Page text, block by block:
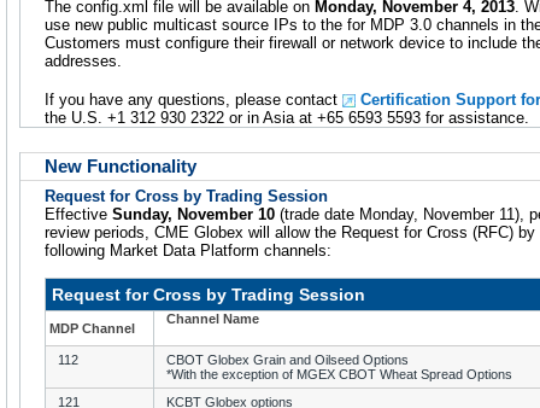
The config.xml file will be available on Monday, November 4, 2013 .
use new public multicast source IPs to the for MDP 3.0 channels in
Customers must configure their firewall or network device to include
addresses.
If you have any questions, please contact
Certification Support
the U.S. +1 312 930 2322 or in Asia at +65 6593 5593 for assistance.
New Functionality
Request for Cross by Trading Session
Effective Sunday, November 10 (trade date Monday, November 11),
review periods, CME Globex will allow the Request for Cross (RFC)
following Market Data Platform channels:
Request for Cross by Trading Session
MDP Channel
Channel Name
112
CBOT Globex Grain and Oilseed Options
*With the exception of MGEX CBOT Wheat Spread Options
121
KCBT Globex options